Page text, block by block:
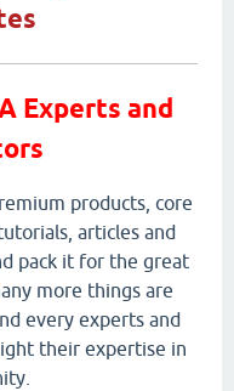
Experts and
products, core
articles and
pack it for the great
more things are
every experts and
their expertise in